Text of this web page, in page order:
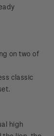
on two of
classic
high